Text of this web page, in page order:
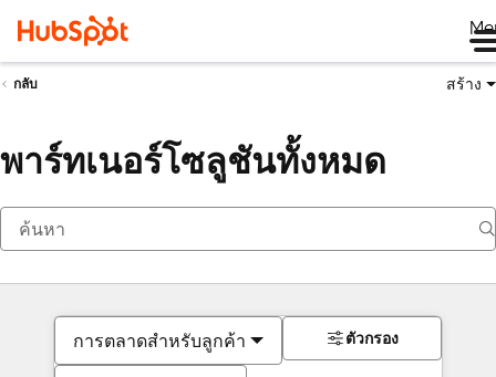
กลับ สร้าง
พาร์ทเนอร์โซลูชันทั้งหมด
การตลาดสำหรับลูกค้า ตัวกรอง